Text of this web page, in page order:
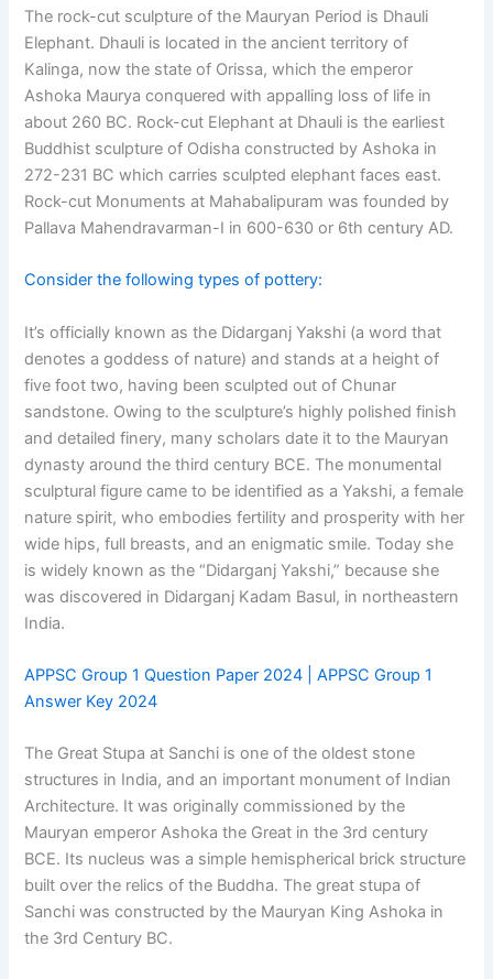
The rock-cut sculpture of the Mauryan Period is Dhauli
Elephant. Dhauli is located in the ancient territory of
Kalinga, now the state of Orissa, which the emperor
Ashoka Maurya conquered with appalling loss of life in
about 260 BC. Rock-cut Elephant at Dhauli is the earliest
Buddhist sculpture of Odisha constructed by Ashoka in
272-231 BC which carries sculpted elephant faces east.
Rock-cut Monuments at Mahabalipuram was founded by
Pallava Mahendravarman-I in 600-630 or 6th century AD.
Consider the following types of pottery:
It’s officially known as the Didarganj Yakshi (a word that
denotes a goddess of nature) and stands at a height of
five foot two, having been sculpted out of Chunar
sandstone. Owing to the sculpture’s highly polished finish
and detailed finery, many scholars date it to the Mauryan
dynasty around the third century BCE. The monumental
sculptural figure came to be identified as a Yakshi, a female
nature spirit, who embodies fertility and prosperity with her
wide hips, full breasts, and an enigmatic smile. Today she
is widely known as the “Didarganj Yakshi,” because she
was discovered in Didarganj Kadam Basul, in northeastern
India.
APPSC Group 1 Question Paper 2024 | APPSC Group 1
Answer Key 2024
The Great Stupa at Sanchi is one of the oldest stone
structures in India, and an important monument of Indian
Architecture. It was originally commissioned by the
Mauryan emperor Ashoka the Great in the 3rd century
BCE. Its nucleus was a simple hemispherical brick structure
built over the relics of the Buddha. The great stupa of
Sanchi was constructed by the Mauryan King Ashoka in
the 3rd Century BC.